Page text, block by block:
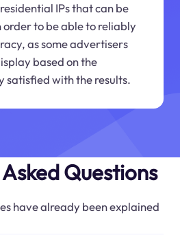
IPs that can be
to be able to reliably
as some advertisers
based on the
satisfied with the results.
Questions
have already been explained